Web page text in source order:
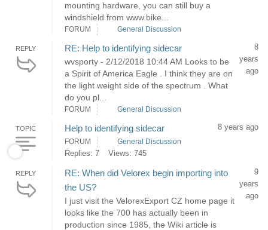
mounting hardware, you can still buy a
windshield from www.bike...
FORUM General Discussion
REPLY RE: Help to identifying sidecar
wvsporty - 2/12/2018 10:44 AM Looks to be
a Spirit of America Eagle . I think they are on
the light weight side of the spectrum . What
do you pl...
8
years
ago
FORUM General Discussion
TOPIC Help to identifying sidecar 8 years ago
FORUM General Discussion
Replies: 7 Views: 745
REPLY
RE: When did Velorex begin importing into
the US?
I just visit the VelorexExport CZ home page it
looks like the 700 has actually been in
production since 1985, the Wiki article is
9
years
ago